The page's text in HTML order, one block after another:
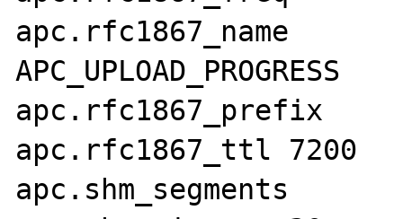
apc.rfc1867_name	APC_UPLOAD_PROGRESS
APC_UPLOAD_PROGRESS
apc.rfc1867_prefix	upload_	upload_
apc.rfc1867_ttl	7200	7200
apc.shm_segments	1	1